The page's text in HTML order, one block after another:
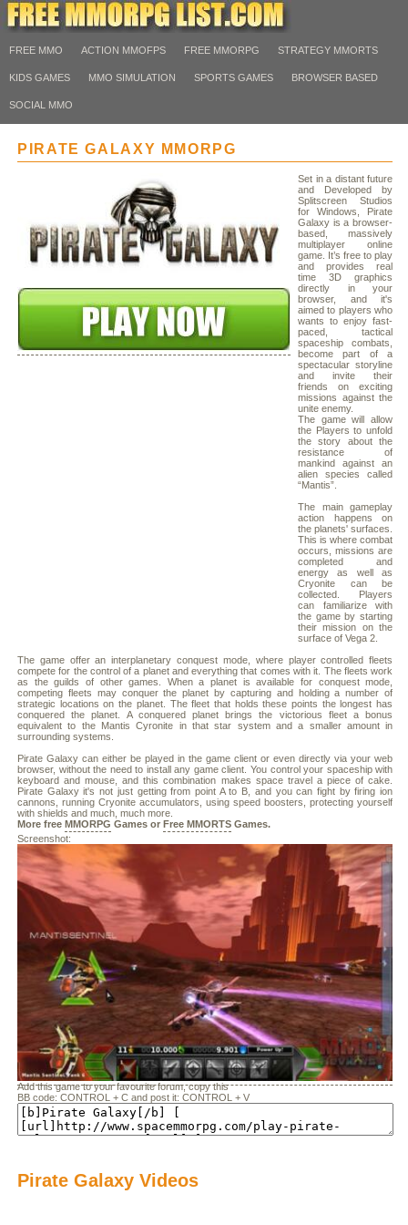
FREE MMO ACTION MMOFPS FREE MMORPG STRATEGY MMORTS
KIDS GAMES MMO SIMULATION SPORTS GAMES BROWSER BASED
SOCIAL MMO
PIRATE GALAXY MMORPG
Set in a distant future
and Developed by
Splitscreen Studios
for Windows, Pirate
Galaxy is a browser-
based, massively
multiplayer online
game. It’s free to play
and provides real
time 3D graphics
directly in your
browser, and it's
aimed to players who
wants to enjoy fast-
paced, tactical
spaceship combats,
become part of a
spectacular storyline
and invite their
friends on exciting
missions against the
unite enemy.
The game will allow
the Players to unfold
the story about the
resistance of
mankind against an
alien species called
“Mantis”.
The main gameplay
action happens on
the planets' surfaces.
This is where combat
occurs, missions are
completed and
energy as well as
Cryonite can be
collected. Players
can familiarize with
the game by starting
their mission on the
surface of Vega 2.
The game offer an interplanetary conquest mode, where player controlled fleets
compete for the control of a planet and everything that comes with it. The fleets work
as the guilds of other games. When a planet is available for conquest mode,
competing fleets may conquer the planet by capturing and holding a number of
strategic locations on the planet. The fleet that holds these points the longest has
conquered the planet. A conquered planet brings the victorious fleet a bonus
equivalent to the Mantis Cyronite in that star system and a smaller amount in
surrounding systems.
Pirate Galaxy can either be played in the game client or even directly via your web
browser, without the need to install any game client. You control your spaceship with
keyboard and mouse, and this combination makes space travel a piece of cake.
Pirate Galaxy it's not just getting from point A to B, and you can fight by firing ion
cannons, running Cryonite accumulators, using speed boosters, protecting yourself
with shields and much, much more.
More free MMORPG Games or Free MMORTS Games.
Screenshot:
Add this game to your favourite forum, copy this
BB code: CONTROL + C and post it: CONTROL + V
Pirate Galaxy Videos